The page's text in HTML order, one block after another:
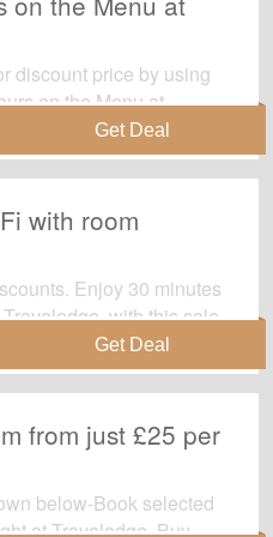
discount price by using
on the Menu at
voucher code to get this
with room
Enjoy 30 minutes
with this sale
from just £25 per
below-Book selected
at Travelodge. Buy